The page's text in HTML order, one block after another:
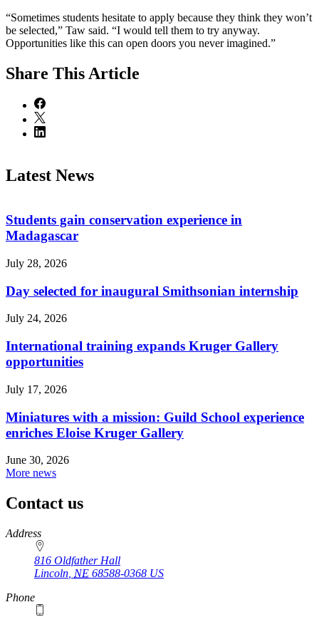
“Sometimes students hesitate to apply because they think they won’t
be selected,” Taw said. “I would tell them to try anyway.
Opportunities like this can open doors you never imagined.”
Share This Article
Latest News
Students gain conservation experience in
Madagascar
July 28, 2026
Day selected for inaugural Smithsonian internship
July 24, 2026
International training expands Kruger Gallery
opportunities
July 17, 2026
Miniatures with a mission: Guild School experience
enriches Eloise Kruger Gallery
June 30, 2026
More news
Contact us
https://
www.unl.edu
Address
816 Oldfather Hall
Lincoln NE 68588-0368 US
Phone